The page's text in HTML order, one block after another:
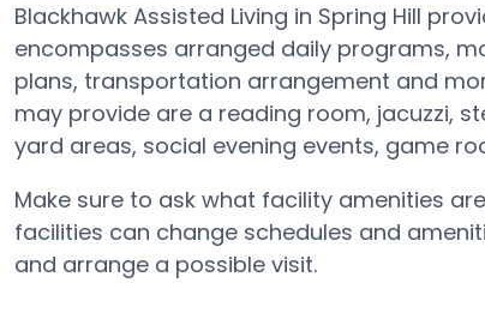
Blackhawk Assisted Living in Spring Hill
encompasses arranged daily programs,
plans, transportation arrangement and
may provide are a reading room, jacuzzi,
yard areas, social evening events, game
Make sure to ask what facility amenities
facilities can change schedules and
and arrange a possible visit.